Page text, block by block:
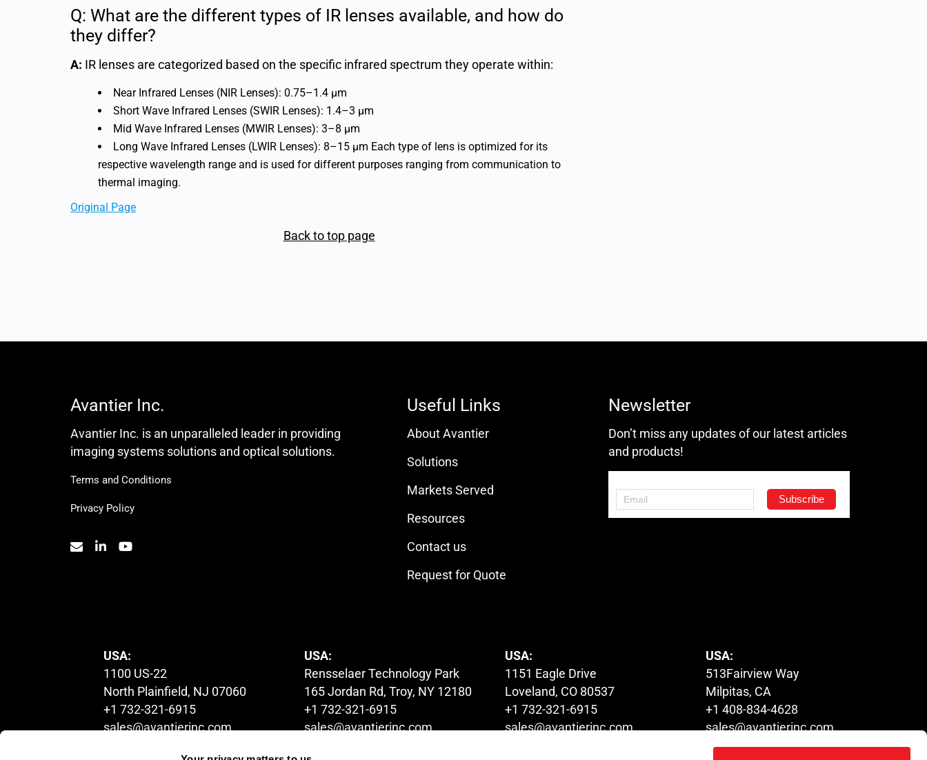
Q: What are the different types of IR lenses available, and how do
they differ?
A: IR lenses are categorized based on the specific infrared spectrum they operate within:
Near Infrared Lenses (NIR Lenses): 0.75–1.4 μm
Short Wave Infrared Lenses (SWIR Lenses): 1.4–3 μm
Mid Wave Infrared Lenses (MWIR Lenses): 3–8 μm
Long Wave Infrared Lenses (LWIR Lenses): 8–15 μm Each type of lens is optimized for its
respective wavelength range and is used for different purposes ranging from communication to
thermal imaging.
Original Page
Back to top page
Avantier Inc.
Avantier Inc. is an unparalleled leader in providing
imaging systems solutions and optical solutions.
Terms and Conditions
Privacy Policy
Useful Links
About Avantier
Solutions
Markets Served
Resources
Contact us
Request for Quote
Newsletter
Don’t miss any updates of our latest articles
and products!
USA:
1100 US-22
North Plainfield, NJ 07060
+1 732-321-6915
sales@avantierinc.com
USA:
Rensselaer Technology Park
165 Jordan Rd, Troy, NY 12180
+1 732-321-6915
sales@avantierinc.com
USA:
1151 Eagle Drive
Loveland, CO 80537
+1 732-321-6915
sales@avantierinc.com
USA:
513Fairview Way
Milpitas, CA
+1 408-834-4628
sales@avantierinc.com